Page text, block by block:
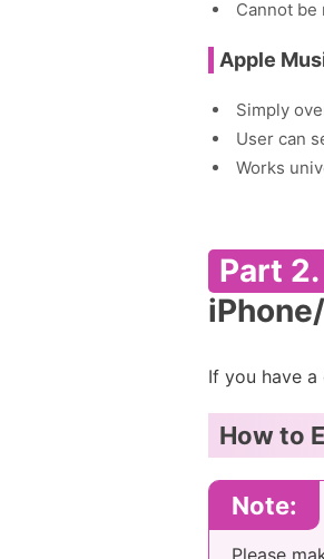
Cannot be
Apple
Simply
User can
Works
Part 2.
If you have
How to
Note:
Please